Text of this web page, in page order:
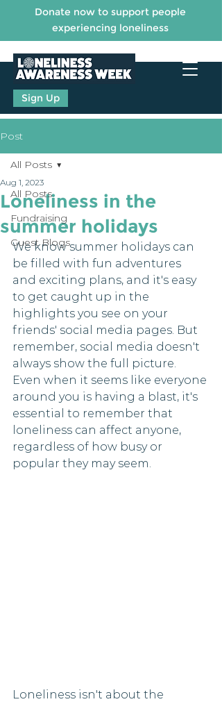
Sign Up
Donate now to support people
experiencing loneliness
Post
All Posts
Fundraising
Guest Blogs
All Posts
Loneliness in the
summer holidays
Aug 1, 2023
We know summer holidays can
be filled with fun adventures
and exciting plans, and it's easy
to get caught up in the
highlights you see on your
friends' social media pages. But
remember, social media doesn't
always show the full picture.
Even when it seems like everyone
around you is having a blast, it's
essential to remember that
loneliness can affect anyone,
regardless of how busy or
popular they may seem.
Loneliness isn't about the